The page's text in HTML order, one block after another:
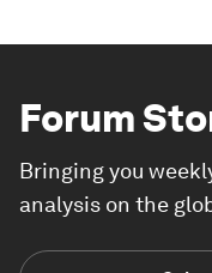
Forum
Bringing you
analysis on the